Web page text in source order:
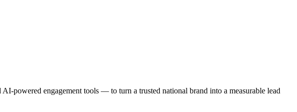
powered engagement tools — to turn a trusted national brand into a measurable lead